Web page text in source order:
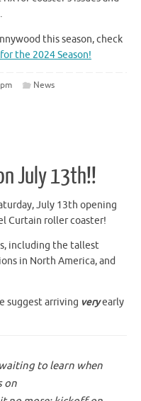
this season, check
the 2024 Season!
News
July 13th!!
July 13th opening
Curtain roller coaster!
including the tallest
in North America, and
suggest arriving veryearly
to learn when
on